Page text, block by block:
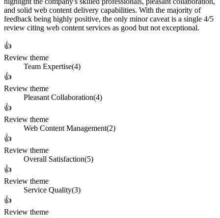
and solid web content delivery capabilities. With the majority of
feedback being highly positive, the only minor caveat is a single 4/5
review citing web content services as good but not exceptional.
👍
Review theme
Team Expertise(4)
👍
Review theme
Pleasant Collaboration(4)
👍
Review theme
Web Content Management(2)
👍
Review theme
Overall Satisfaction(5)
👍
Review theme
Service Quality(3)
👍
Review theme